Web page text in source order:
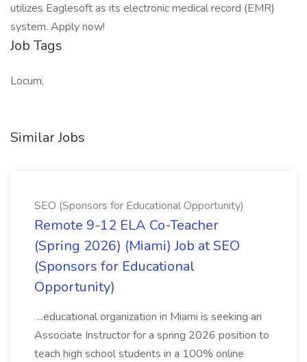
utilizes Eaglesoft as its electronic medical record (EMR)
system. Apply now!
Job Tags
Locum,
Similar Jobs
SEO (Sponsors for Educational Opportunity)
Remote 9-12 ELA Co-Teacher
(Spring 2026) (Miami) Job at SEO
(Sponsors for Educational
Opportunity)
...educational organization in Miami is seeking an
Associate Instructor for a spring 2026 position to
teach high school students in a 100% online